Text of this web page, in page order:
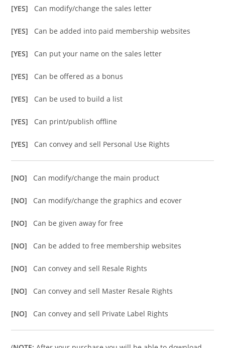
[YES] Can modify/change the sales letter
[YES] Can be added into paid membership websites
[YES] Can put your name on the sales letter
[YES] Can be offered as a bonus
[YES] Can be used to build a list
[YES] Can print/publish offline
[YES] Can convey and sell Personal Use Rights
[NO] Can modify/change the main product
[NO] Can modify/change the graphics and ecover
[NO] Can be given away for free
[NO] Can be added to free membership websites
[NO] Can convey and sell Resale Rights
[NO] Can convey and sell Master Resale Rights
[NO] Can convey and sell Private Label Rights